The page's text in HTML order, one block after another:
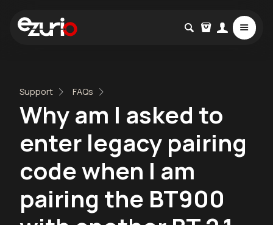
Support FAQs
Why am I asked to
enter legacy pairing
code when I am
pairing the BT900